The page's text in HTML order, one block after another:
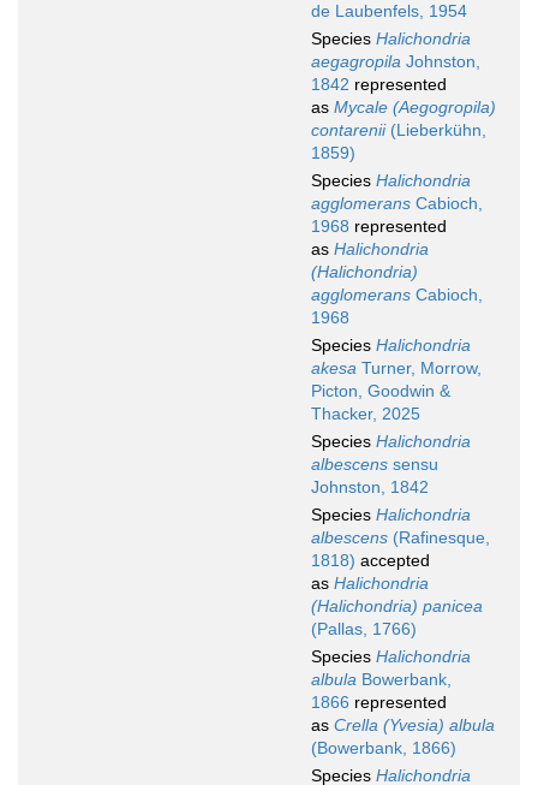
de Laubenfels, 1954
Species Halichondria
aegagropila Johnston,
1842 represented
as Mycale (Aegogropila)
contarenii(Lieberkühn,
1859)
Species Halichondria
agglomerans Cabioch,
1968 represented
as Halichondria
(Halichondria)
agglomerans Cabioch,
1968
Species Halichondria
akesa Turner, Morrow,
Picton, Goodwin &
Thacker, 2025
Species Halichondria
albescens sensu
Johnston, 1842
Species Halichondria
albescens (Rafinesque,
1818) accepted
as Halichondria
(Halichondria) panicea
(Pallas, 1766)
Species Halichondria
albula Bowerbank,
1866 represented
as Crella (Yvesia) albula
(Bowerbank, 1866)
Species Halichondria